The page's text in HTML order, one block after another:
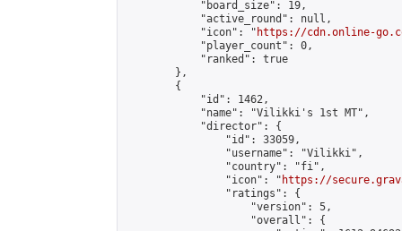
            "board_size": 19,
            "active_round": null,
            "icon": "
https://cdn.online-
            "player_count": 0,
            "ranked": true
        },
        {
            "id": 1462,
            "name": "Vilikki's 1st MT",
            "director": {
                "id": 33059,
                "username": "Vilikki",
                "country": "fi",
                "icon": "
https://
                "ratings": {
                    "version": 5,
                    "overall": {